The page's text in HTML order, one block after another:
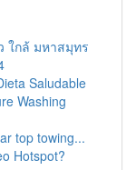
ใกล้ มหาสมุทร
Saludable
Washing
top towing...
Hotspot?